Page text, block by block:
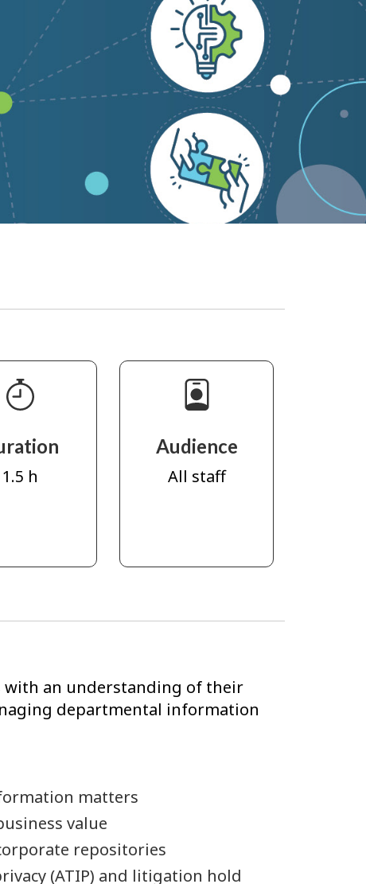
1.5 h
Audience
All staff
with an understanding of their
departmental information
matters
value
repositories
(ATIP) and litigation hold